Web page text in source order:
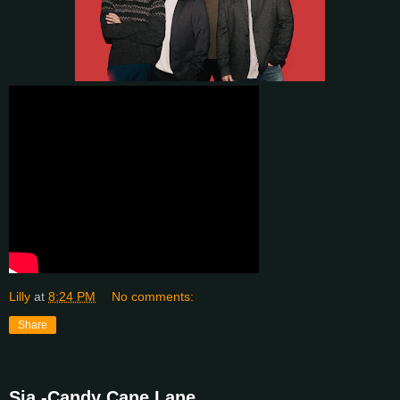
Lilly at 8:24 PM No comments:
Share